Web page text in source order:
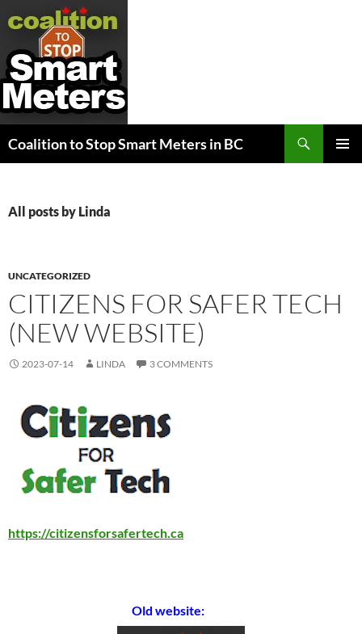
Coalition to Stop Smart Meters in BC
All posts by Linda
UNCATEGORIZED
CITIZENS FOR SAFER TECH
(NEW WEBSITE)
2023-07-14 LINDA 3 COMMENTS
https://citizensforsafertech.ca
Old website: